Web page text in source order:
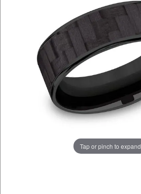
Tap or pinch to expand